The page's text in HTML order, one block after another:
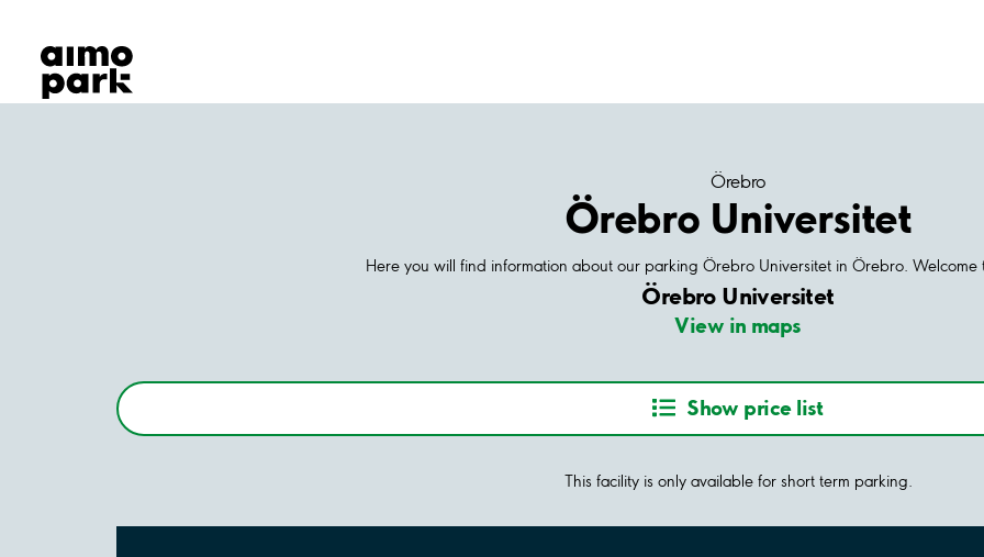
Find Parking
Partner with us
Customer Support
Örebro
Örebro Universitet
Here you will find information about our parking Örebro Universitet in Örebro. Welcome
Örebro Universitet
View in maps
Show price list
This facility is only available for short term parking.